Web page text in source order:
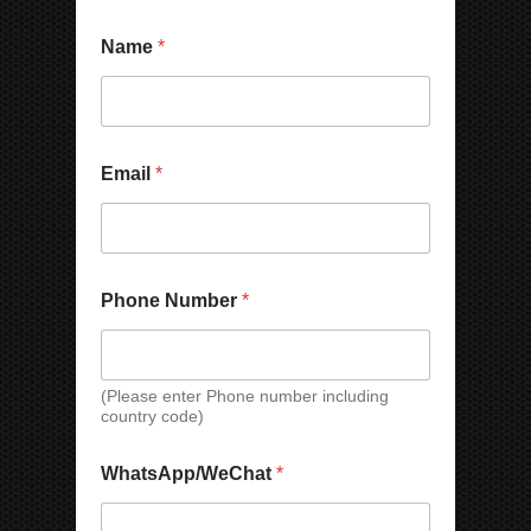
nName *
Email *
Phone Number *
(Please enter Phone number including
country code)
WhatsApp/WeChat *